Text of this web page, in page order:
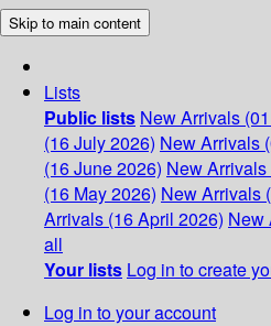
Skip to main content
Lists
Public lists New Arrivals
(16 July 2026) New Arrivals
(16 June 2026) New
(16 May 2026) New Arrivals
Arrivals (16 April 2026) New
all
Your lists Log in to create
Log in to your account